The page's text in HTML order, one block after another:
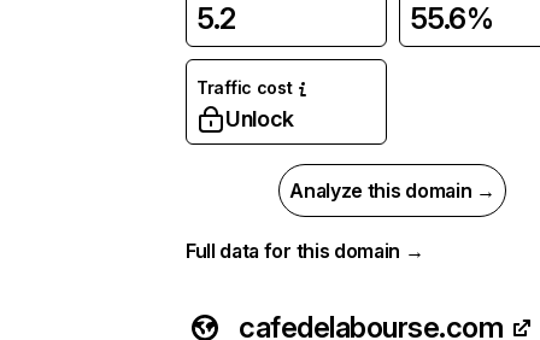
5.2 55.6%
Traffic cost
Unlock
Analyze this domain →
Full data for this domain →
cafedelabourse.com